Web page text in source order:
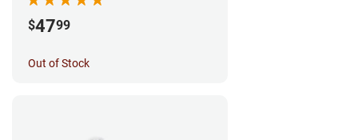
$4799
Out of Stock